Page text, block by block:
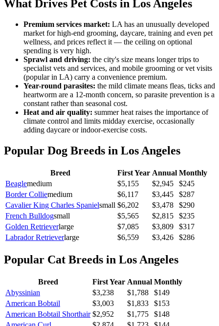
What Drives Pet Costs in Los Angeles
Premium services market: LA has an unusually developed
market for high-end grooming, daycare, training and even pet
wellness, and prices reflect it — the ceiling on optional
spending is very high.
Sprawl and driving: the city's size means longer trips to
specialist vets and services, and mobile grooming or vet visits
(popular in LA) carry a convenience premium.
Year-round parasites: the mild climate means fleas, ticks and
heartworm are a 12-month concern, so parasite prevention is a
constant rather than seasonal cost.
Heat and air quality: summer heat raises the importance of
climate control and limits midday exercise, occasionally
adding daycare or indoor-exercise costs.
Popular Dog Breeds in Los Angeles
Breed First Year Annual Monthly
Beaglemedium $5,155 $2,945 $245
Border Colliemedium $6,117 $3,445 $287
Cavalier King Charles Spanielsmall $6,202 $3,478 $290
French Bulldogsmall $5,565 $2,815 $235
Golden Retrieverlarge $7,085 $3,809 $317
Labrador Retrieverlarge $6,559 $3,426 $286
Popular Cat Breeds in Los Angeles
Breed First Year Annual Monthly
Abyssinian
$3,238 $1,788 $149
American Bobtail
$3,003 $1,833 $153
American Bobtail Shorthair $2,952 $1,775 $148